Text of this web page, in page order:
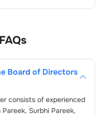
FAQs
Board of Directors
consists of experienced
Pareek, Surbhi Pareek,